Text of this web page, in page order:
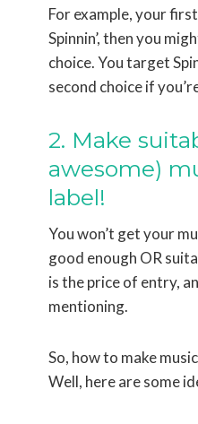
For example, your
Spinnin’, then you
choice. You target
second choice if
2. Make
awesome)
label!
You won’t get your
good enough OR
is the price of entry,
mentioning.
So, how to make
Well, here are some